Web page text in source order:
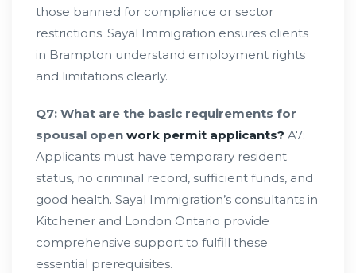
those banned for compliance or sector
restrictions. Sayal Immigration ensures clients
in Brampton understand employment rights
and limitations clearly.
Q7: What are the basic requirements for
spousal open work permit applicants? A7:
Applicants must have temporary resident
status, no criminal record, sufficient funds, and
good health. Sayal Immigration’s consultants in
Kitchener and London Ontario provide
comprehensive support to fulfill these
essential prerequisites.